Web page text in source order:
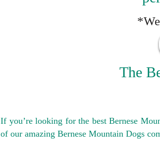
The
If you’re looking for the best Bernese
of our amazing Bernese Mountain Dogs